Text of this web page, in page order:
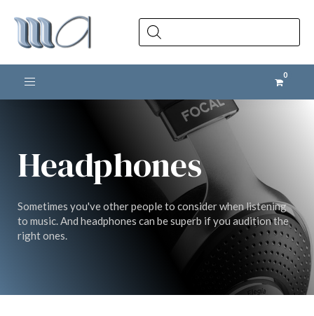
Products
search
Toggle navigation
Headphones
Sometimes you've other people to consider when listening
to music. And headphones can be superb if you audition the
right ones.